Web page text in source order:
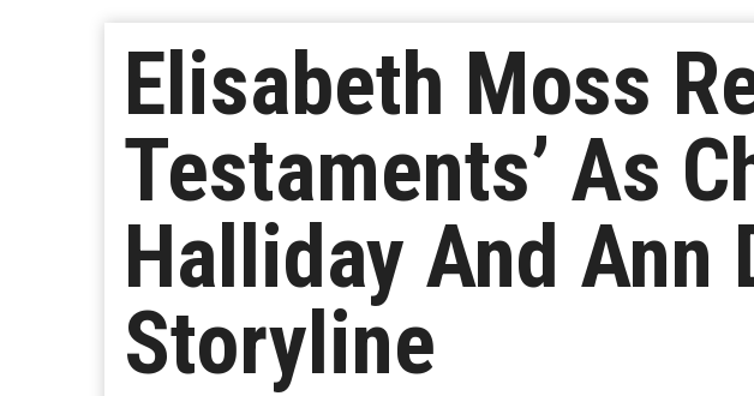
Elisabeth Moss
Testaments’ As
Halliday And Ann
Storyline